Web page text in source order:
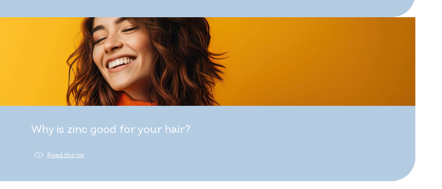
Why is zinc good for your hair?
Read the tip